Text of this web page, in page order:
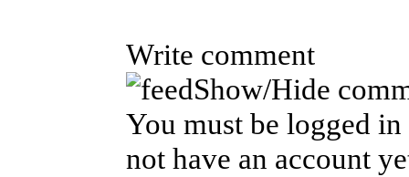
Write comment
Show/Hide
You must be logged
not have an account